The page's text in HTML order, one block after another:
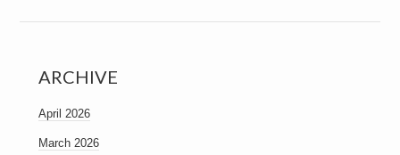
ARCHIVE
April 2026
March 2026